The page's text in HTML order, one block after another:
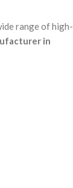
range of high-
in